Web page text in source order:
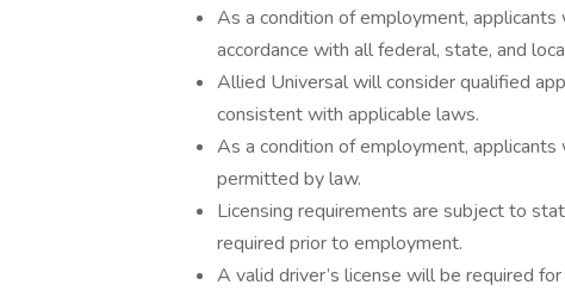
As a condition of employment,
accordance with all federal, state, and
Allied Universal will consider qualified
consistent with applicable laws.
As a condition of employment,
permitted by law.
Licensing requirements are subject to
required prior to employment.
A valid driver’s license will be required